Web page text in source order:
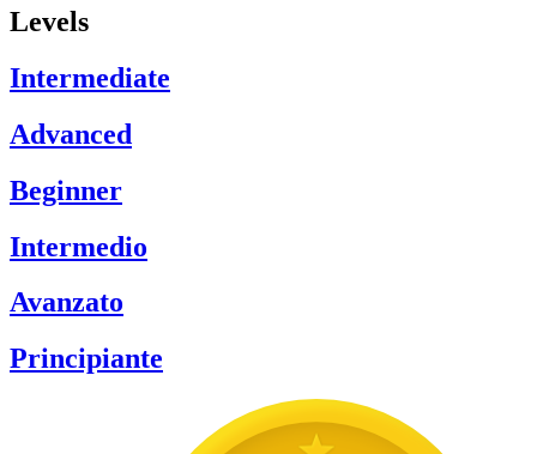
Levels
Intermediate
Advanced
Beginner
Intermedio
Avanzato
Principiante